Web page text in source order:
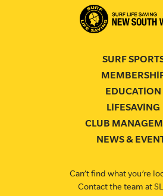
SURF
EDUCATION
LIFESAVING
CLUB
NEWS &
Can’t find what you’re
Contact the team at